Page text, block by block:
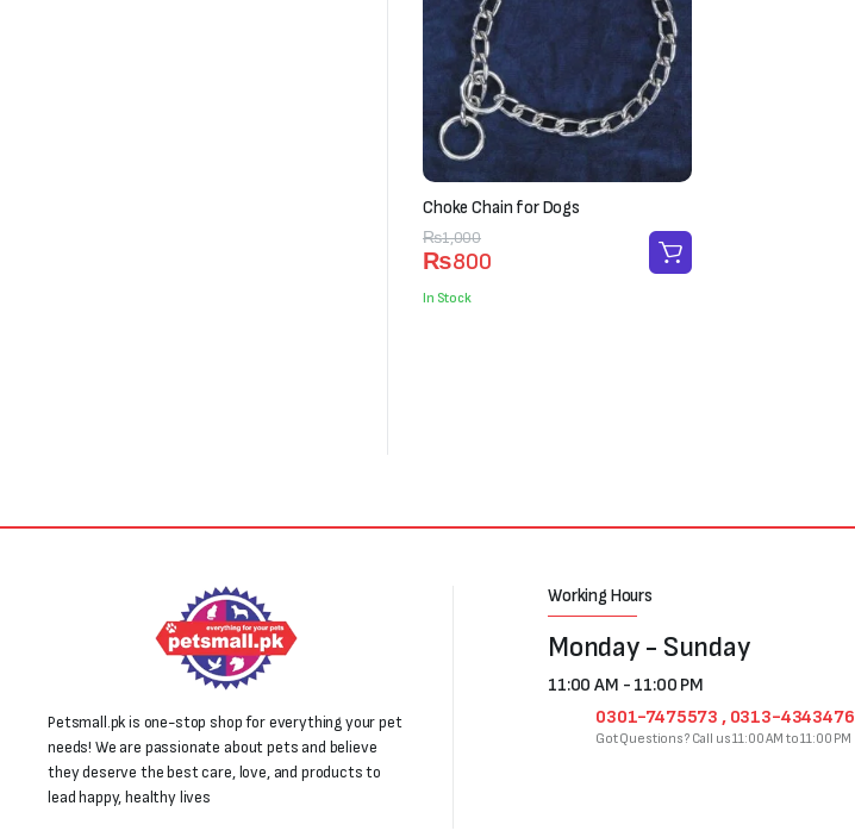
Choke Chain for Dogs
₨1,000
Original
price
was:
₨800
Current
price
is:
In Stock
Petsmall.pk is one-stop shop for everything your pet
needs! We are passionate about pets and believe
they deserve the best care, love, and products to
lead happy, healthy lives
Working Hours
Monday - Sunday
11:00 AM - 11:00 PM
0301-7475573 , 0313-4343476
Got Questions? Call us 11:00 AM to 11:00 PM